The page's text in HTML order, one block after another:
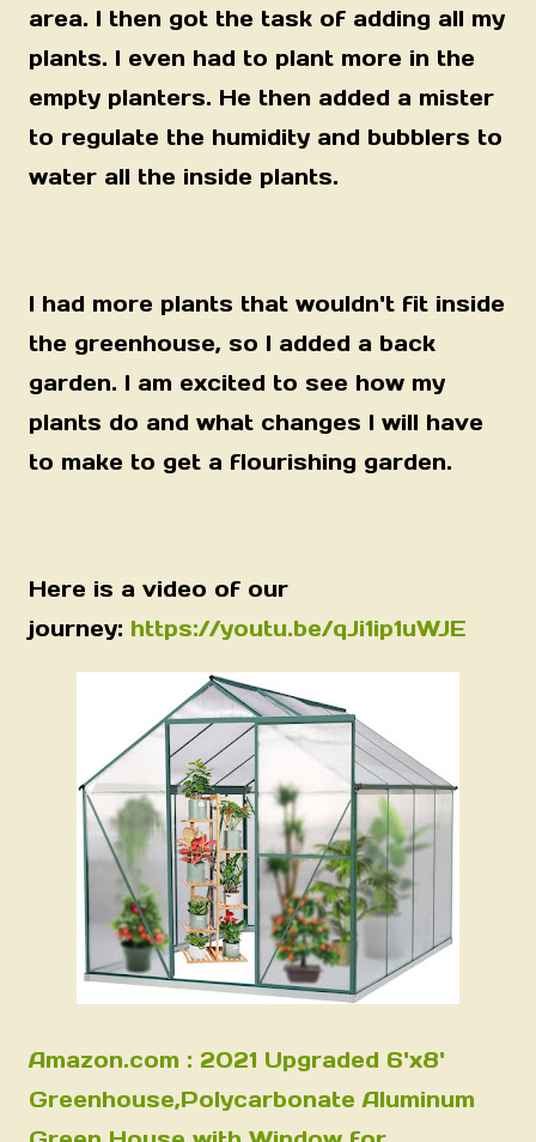
area. I then got the task of adding all my
plants. I even had to plant more in the
empty planters. He then added a mister
to regulate the humidity and bubblers to
water all the inside plants.
I had more plants that wouldn't fit inside
the greenhouse, so I added a back
garden. I am excited to see how my
plants do and what changes I will have
to make to get a flourishing garden.
Here is a video of our
journey: https://youtu.be/qJi1ip1uWJE
Amazon.com : 2021 Upgraded 6'x8'
Greenhouse,Polycarbonate Aluminum